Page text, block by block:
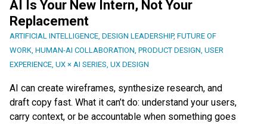
AI Is Your New Intern, Not Your
Replacement
ARTIFICIAL INTELLIGENCE DESIGN LEADERSHIP, FUTURE OF
WORK HUMAN-AI COLLABORATION PRODUCT DESIGN USER
EXPERIENCE UX × AI SERIES UX DESIGN
AI can create wireframes, synthesize research, and
draft copy fast. What it can’t do: understand your users,
carry context, or be accountable when something goes